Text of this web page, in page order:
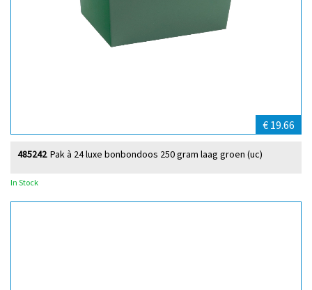
€ 19.66
Pak à 24 luxe bonbondoos 250 gram laag groen (uc)
485242
In Stock